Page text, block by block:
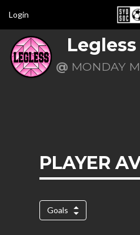
Login
@ MONDAY
PLAYER
Goals